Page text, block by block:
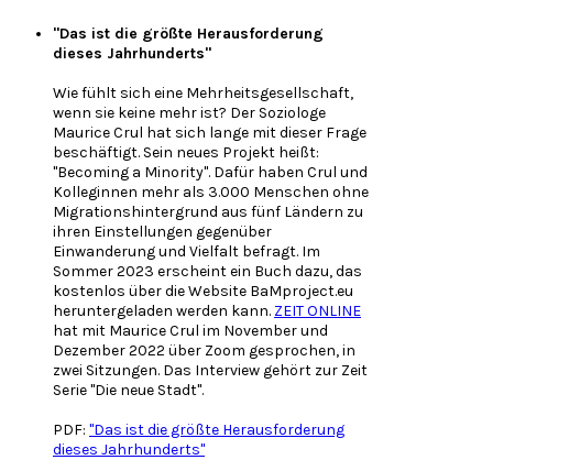
"Das ist die größte Herausforderung
dieses Jahrhunderts"
Wie fühlt sich eine Mehrheitsgesellschaft,
wenn sie keine mehr ist? Der Soziologe
Maurice Crul hat sich lange mit dieser Frage
beschäftigt. Sein neues Projekt heißt:
"Becoming a Minority". Dafür haben Crul und
Kolleginnen mehr als 3.000 Menschen ohne
Migrationshintergrund aus fünf Ländern zu
ihren Einstellungen gegenüber
Einwanderung und Vielfalt befragt. Im
Sommer 2023 erscheint ein Buch dazu, das
kostenlos über die Website BaMproject.eu
heruntergeladen werden kann. ZEIT ONLINE
hat mit Maurice Crul im November und
Dezember 2022 über Zoom gesprochen, in
zwei Sitzungen. Das Interview gehört zur Zeit
Serie "Die neue Stadt".
PDF: "Das ist die größte Herausforderung
dieses Jahrhunderts"